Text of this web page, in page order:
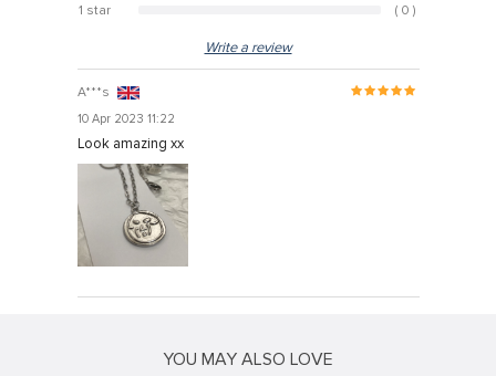
1 star
( 0 )
Write a review
A***s
10 Apr 2023 11:22
Look amazing xx
YOU MAY ALSO LOVE